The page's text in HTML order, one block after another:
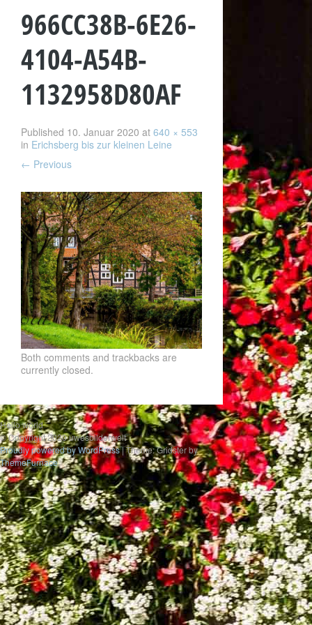
966CC38B-6E26-
4104-A54B-
1132958D80AF
Published 10. Januar 2020 at 640 × 553
in Erichsberg bis zur kleinen Leine
← Previous
Both comments and trackbacks are
currently closed.
Hello world
© Copyright 2020 uwesbilderwelt
Proudly powered by WordPress|Theme: Gridster by
ThemeFurnace.